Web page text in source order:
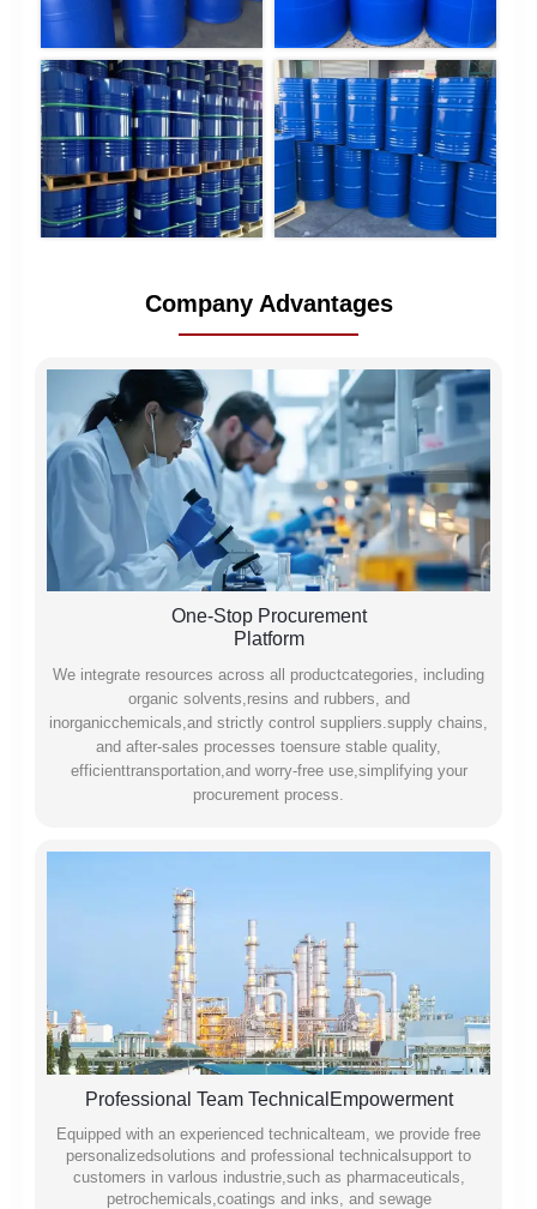
Company Advantages
One-Stop Procurement
Platform
We integrate resources across all productcategories, including
organic solvents,resins and rubbers, and
inorganicchemicals,and strictly control suppliers.supply chains,
and after-sales processes toensure stable quality,
efficienttransportation,and worry-free use,simplifying your
procurement process.
Professional Team TechnicalEmpowerment
Equipped with an experienced technicalteam, we provide free
personalizedsolutions and professional technicalsupport to
customers in varlous industrie,such as pharmaceuticals,
petrochemicals,coatings and inks, and sewage